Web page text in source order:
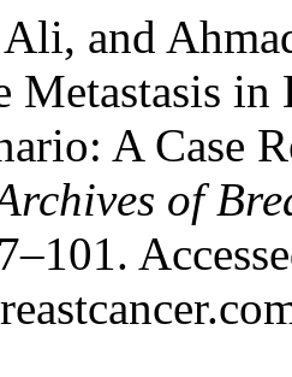
and
Metastasis in
A Case
of